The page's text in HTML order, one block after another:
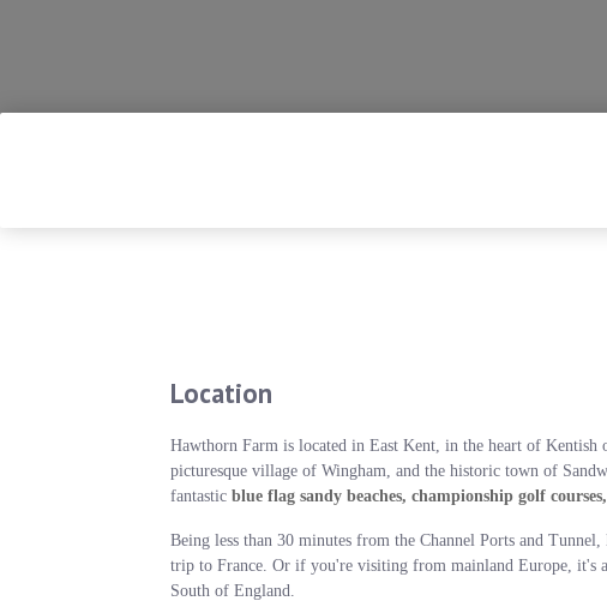
Location
Hawthorn Farm is located in East Kent, in the heart of
picturesque village of Wingham, and the historic town of
fantasticblue flag sandy beaches, championship golf
Being less than 30 minutes from the Channel Ports and
trip to France. Or if you're visiting from mainland Europe, it's
South of England.